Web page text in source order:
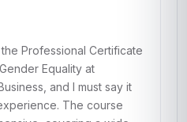
Professional Certificate
Equality at
and I must say it
The course